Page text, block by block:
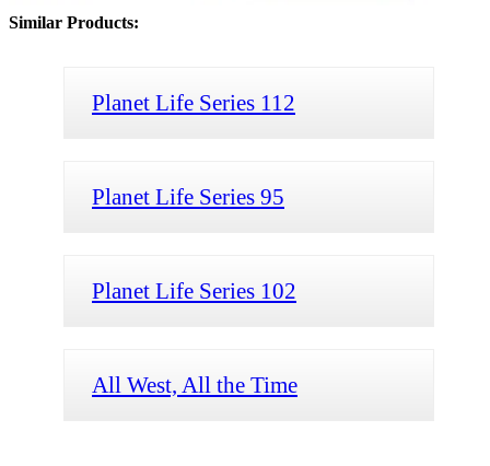
Similar Products:
Planet Life Series 112
Planet Life Series 95
Planet Life Series 102
All West, All the Time